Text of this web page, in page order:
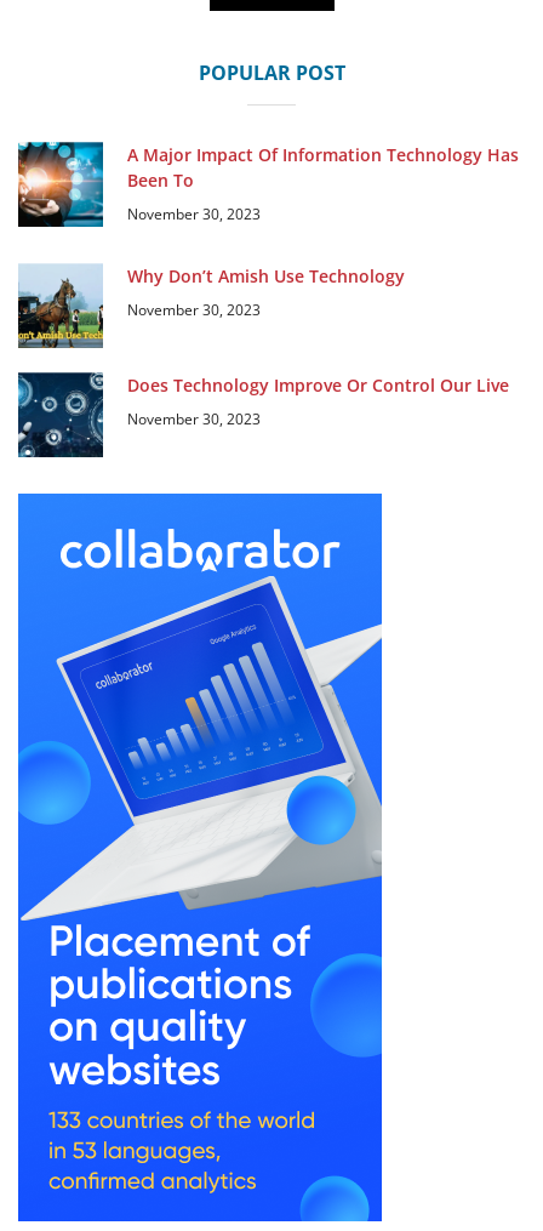
POPULAR POST
A Major Impact Of Information Technology Has
Been To
November 30, 2023
Why Don’t Amish Use Technology
November 30, 2023
Does Technology Improve Or Control Our Live
November 30, 2023